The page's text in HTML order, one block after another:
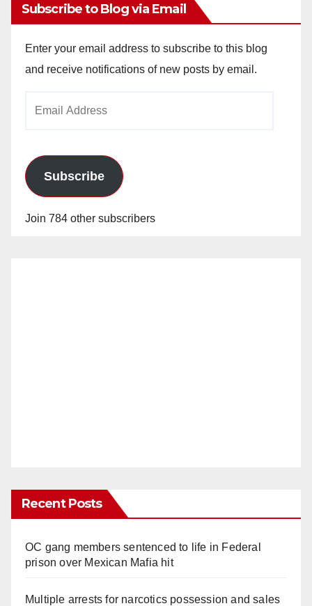
Subscribe to Blog via Email
Enter your email address to subscribe to this blog
and receive notifications of new posts by email.
Subscribe
Join 784 other subscribers
Recent Posts
OC gang members sentenced to life in Federal
prison over Mexican Mafia hit
Multiple arrests for narcotics possession and sales